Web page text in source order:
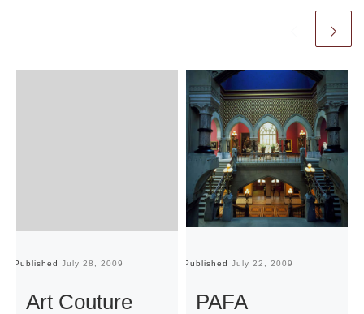
Published July 28, 2009
Art Couture
Published July 22, 2009
PAFA